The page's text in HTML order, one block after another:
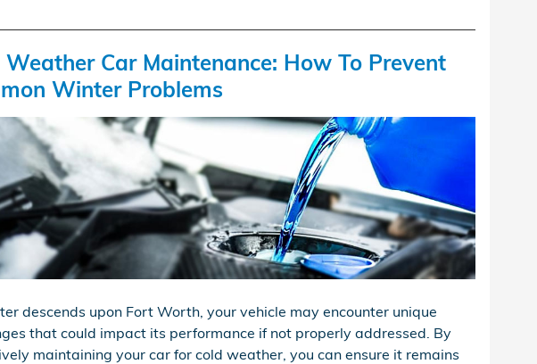
Weather Car Maintenance: How To Prevent
Winter Problems
descends upon Fort Worth, your vehicle may encounter unique
that could impact its performance if not properly addressed. By
maintaining your car for cold weather, you can ensure it remains